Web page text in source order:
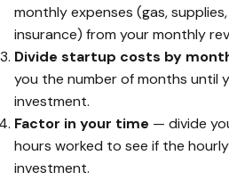
monthly expenses (gas,
insurance) from your monthly
Divide startup costs by
you the number of months until
investment.
Factor in your time — divide
hours worked to see if the
investment.